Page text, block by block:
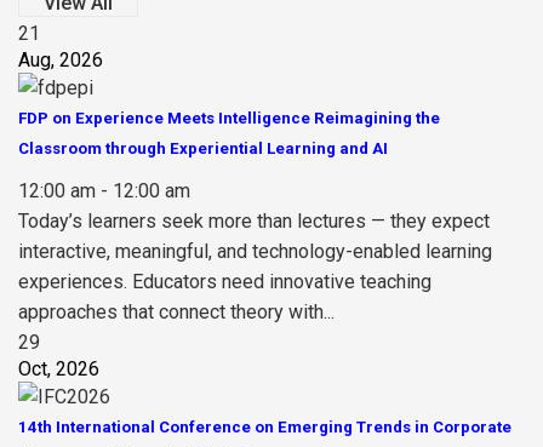
21
Aug, 2026
FDP on Experience Meets Intelligence Reimagining the
Classroom through Experiential Learning and AI
12:00 am - 12:00 am
Today’s learners seek more than lectures — they expect
interactive, meaningful, and technology-enabled learning
experiences. Educators need innovative teaching
approaches that connect theory with...
29
Oct, 2026
14th International Conference on Emerging Trends in Corporate